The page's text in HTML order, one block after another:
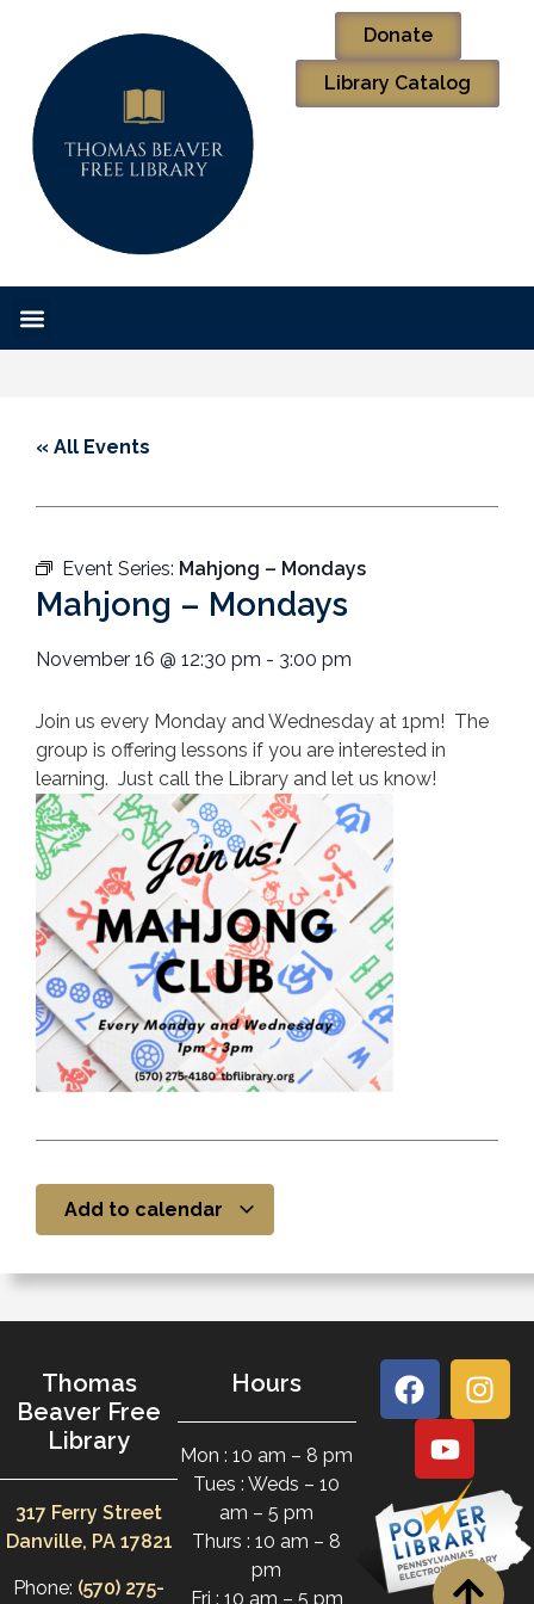
Donate
Library Catalog
« All Events
Event Series: Mahjong – Mondays
Mahjong – Mondays
November 16 @ 12:30 pm - 3:00 pm
Join us every Monday and Wednesday at 1pm! The
group is offering lessons if you are interested in
learning. Just call the Library and let us know!
Add to calendar
Thomas
Beaver Free
Library
317 Ferry Street
Danville, PA 17821
Phone: (570) 275-
Hours
Mon : 10 am – 8 pm
Tues : Weds – 10
am – 5 pm
Thurs : 10 am – 8
pm
Fri : 10 am – 5 pm